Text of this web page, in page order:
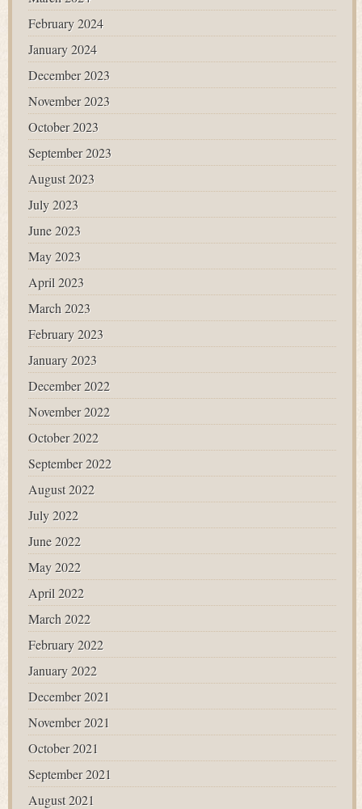
February 2024
January 2024
December 2023
November 2023
October 2023
September 2023
August 2023
July 2023
June 2023
May 2023
April 2023
March 2023
February 2023
January 2023
December 2022
November 2022
October 2022
September 2022
August 2022
July 2022
June 2022
May 2022
April 2022
March 2022
February 2022
January 2022
December 2021
November 2021
October 2021
September 2021
August 2021